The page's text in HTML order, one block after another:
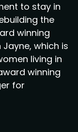
to stay in
the
winning
which is
living in
winning
for